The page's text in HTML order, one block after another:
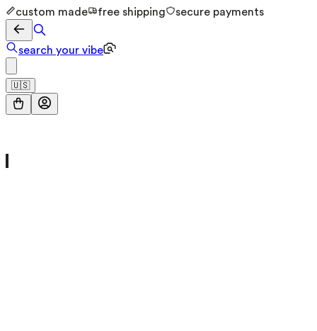
custom made free shipping secure payments
search your vibe
🇺🇸